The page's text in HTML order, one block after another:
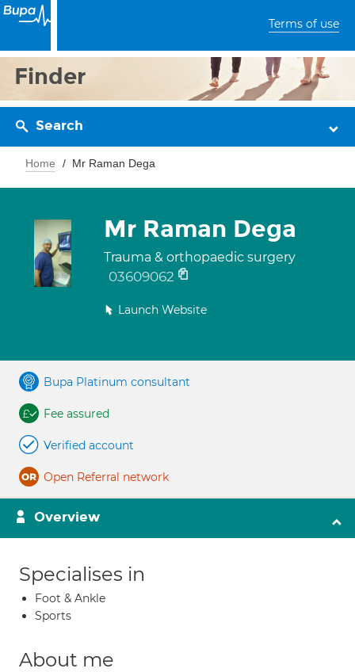
Terms of use
Finder
Search
Home Mr Raman Dega
Mr Raman Dega
Trauma & orthopaedic surgery
03609062
Launch Website
Bupa Platinum consultant
Fee assured
Verified account
Open Referral network
Overview
Specialises in
Foot & Ankle
Sports
About me